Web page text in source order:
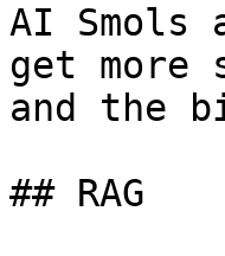
AI Smols
get more
and the
## RAG